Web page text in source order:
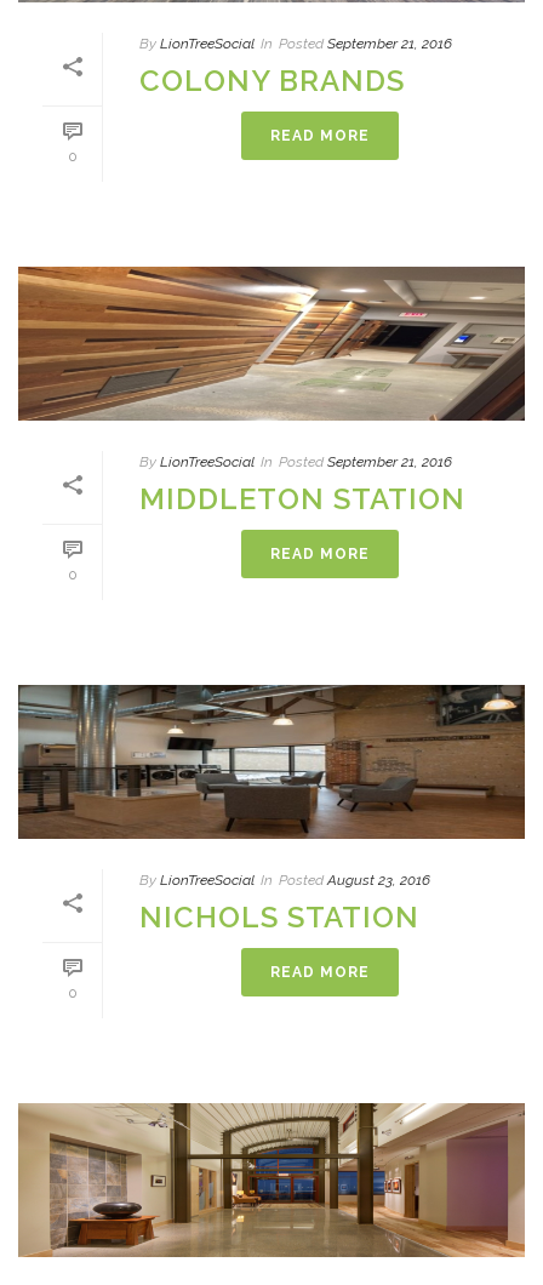
0
By LionTreeSocial In Posted September 21, 2016
COLONY BRANDS
READ MORE
0
By LionTreeSocial In Posted September 21, 2016
MIDDLETON STATION
READ MORE
0
By LionTreeSocial In Posted August 23, 2016
NICHOLS STATION
READ MORE